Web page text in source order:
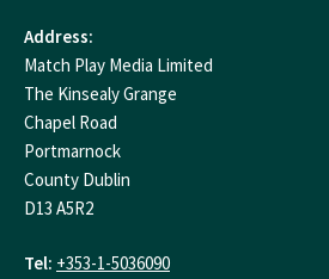
Address:
Match Play Media Limited
The Kinsealy Grange
Chapel Road
Portmarnock
County Dublin
D13 A5R2
Tel: +353-1-5036090